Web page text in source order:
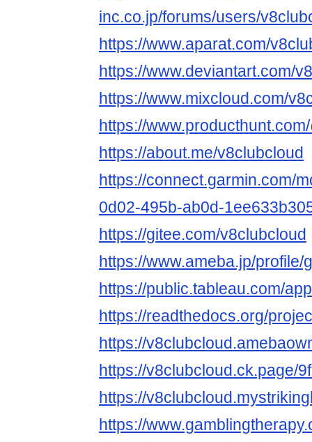
inc.co.jp/forums/users/
https://www.aparat.com/
https://www.deviantart.com/
https://www.mixcloud.com/
https://
https://about.me/v8clubcloud
https://connect.garmin.com/
0d02-495b-ab0d-
https://gitee.com/v8clubcloud
https://www.ameba.jp/
https://public.tableau.com/
https://readthedocs.org/
https://
https://v8clubcloud.ck.page/
https://
https://